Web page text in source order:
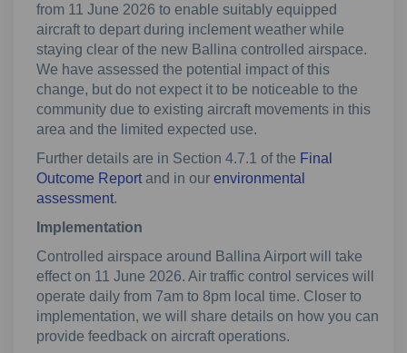
from 11 June 2026 to enable suitably equipped
aircraft to depart during inclement weather while
staying clear of the new Ballina controlled airspace.
We have assessed the potential impact of this
change, but do not expect it to be noticeable to the
community due to existing aircraft movements in this
area and the limited expected use.
Further details are in Section 4.7.1 of the Final
Outcome Reportand in our environmental
assessment.
Implementation
Controlled airspace around Ballina Airport will take
effect on 11 June 2026. Air traffic control services will
operate daily from 7am to 8pm local time. Closer to
implementation, we will share details on how you can
provide feedback on aircraft operations.